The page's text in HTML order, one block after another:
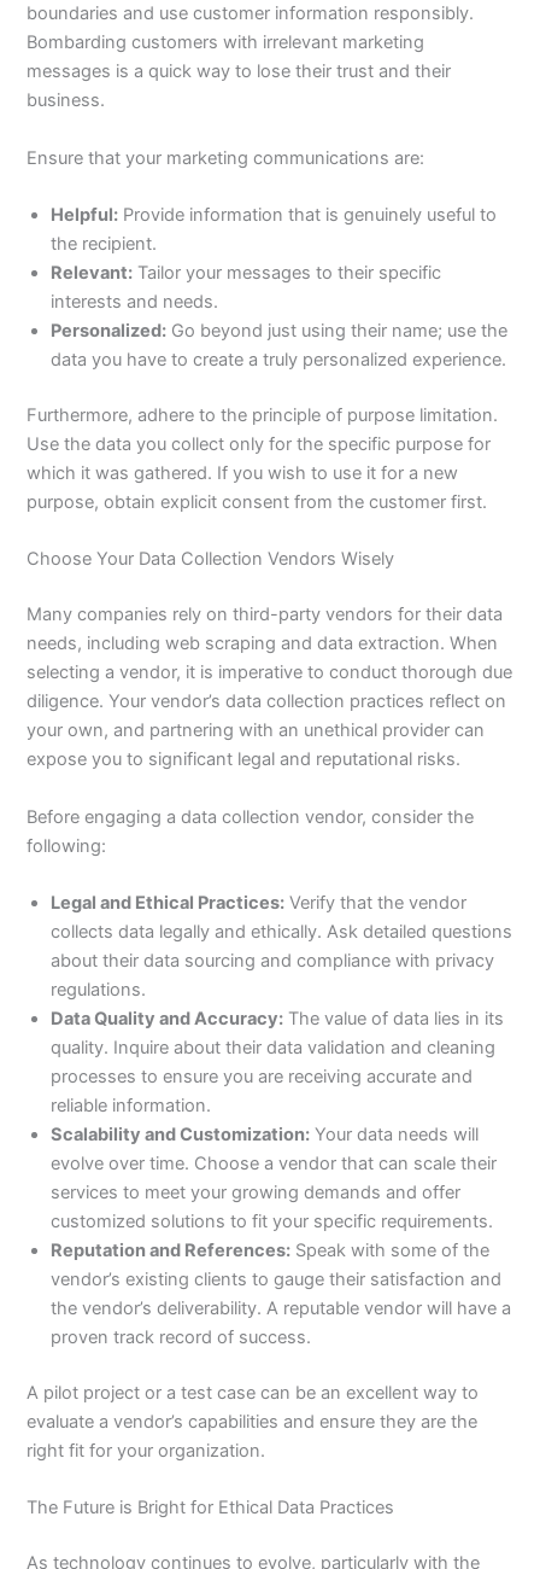
boundaries and use customer information responsibly.
Bombarding customers with irrelevant marketing
messages is a quick way to lose their trust and their
business.
Ensure that your marketing communications are:
Helpful: Provide information that is genuinely useful to
the recipient.
Relevant: Tailor your messages to their specific
interests and needs.
Personalized: Go beyond just using their name; use the
data you have to create a truly personalized experience.
Furthermore, adhere to the principle of purpose limitation.
Use the data you collect only for the specific purpose for
which it was gathered. If you wish to use it for a new
purpose, obtain explicit consent from the customer first.
Choose Your Data Collection Vendors Wisely
Many companies rely on third-party vendors for their data
needs, including web scraping and data extraction. When
selecting a vendor, it is imperative to conduct thorough due
diligence. Your vendor’s data collection practices reflect on
your own, and partnering with an unethical provider can
expose you to significant legal and reputational risks.
Before engaging a data collection vendor, consider the
following:
Legal and Ethical Practices: Verify that the vendor
collects data legally and ethically. Ask detailed questions
about their data sourcing and compliance with privacy
regulations.
Data Quality and Accuracy: The value of data lies in its
quality. Inquire about their data validation and cleaning
processes to ensure you are receiving accurate and
reliable information.
Scalability and Customization: Your data needs will
evolve over time. Choose a vendor that can scale their
services to meet your growing demands and offer
customized solutions to fit your specific requirements.
Reputation and References: Speak with some of the
vendor’s existing clients to gauge their satisfaction and
the vendor’s deliverability. A reputable vendor will have a
proven track record of success.
A pilot project or a test case can be an excellent way to
evaluate a vendor’s capabilities and ensure they are the
right fit for your organization.
The Future is Bright for Ethical Data Practices
As technology continues to evolve, particularly with the